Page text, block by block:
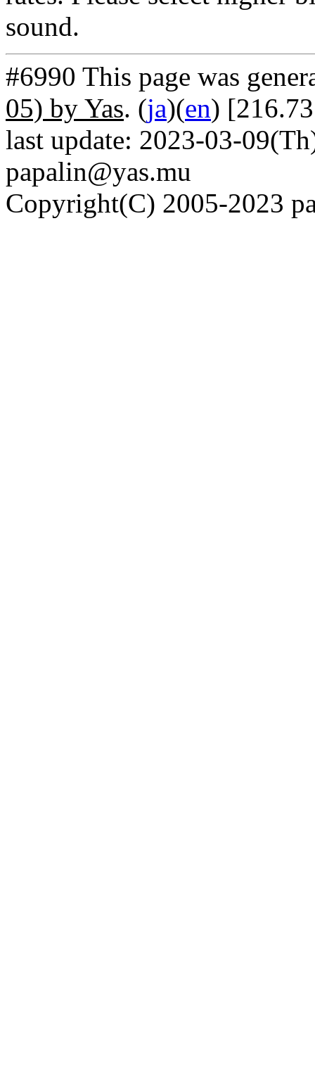
sound.
#6990 This page was
05) by Yas. (ja)(en)
last update: 2023-03-
papalin@yas.mu
Copyright(C) 2005-2023